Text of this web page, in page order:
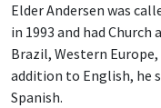
Elder Andersen was
in 1993 and had
Brazil, Western
addition to English, he
Spanish.